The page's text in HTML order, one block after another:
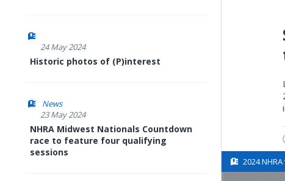
24 May 2024
Historic photos of (P)interest
News
23 May 2024
NHRA Midwest Nationals Countdown
race to feature four qualifying
sessions
2024